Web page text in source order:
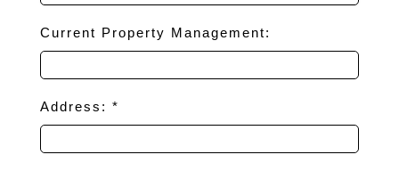
Current Property Management:
Address: *